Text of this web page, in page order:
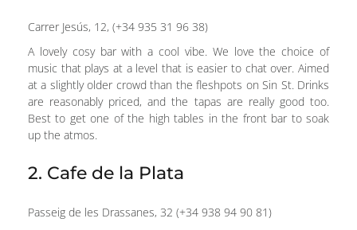
Carrer Jesús, 12, (+34 935 31 96 38)
A lovely cosy bar with a cool vibe. We love the choice of
music that plays at a level that is easier to chat over. Aimed
at a slightly older crowd than the fleshpots on Sin St. Drinks
are reasonably priced, and the tapas are really good too.
Best to get one of the high tables in the front bar to soak
up the atmos.
2. Cafe de la Plata
Passeig de les Drassanes, 32 (+34 938 94 90 81)